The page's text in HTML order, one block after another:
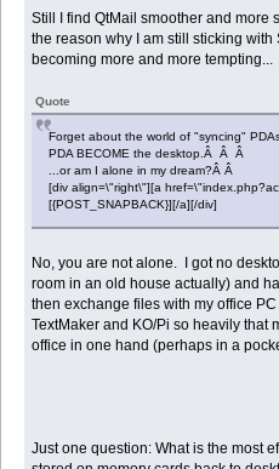
Still I find QtMail smoother and
the reason why I am still sticking
becoming more and more tempting...
Quote
Forget about the world of "syncing"
PDA BECOME the desktop.Â Â Â
...or am I alone in my dream?Â Â
[div align=\"right\"][a
[{POST_SNAPBACK}][/a][/div]
No, you are not alone. I got no
room in an old house actually) and
then exchange files with my office
TextMaker and KO/Pi so heavily that
office in one hand (perhaps in a
Just one question: What is the most